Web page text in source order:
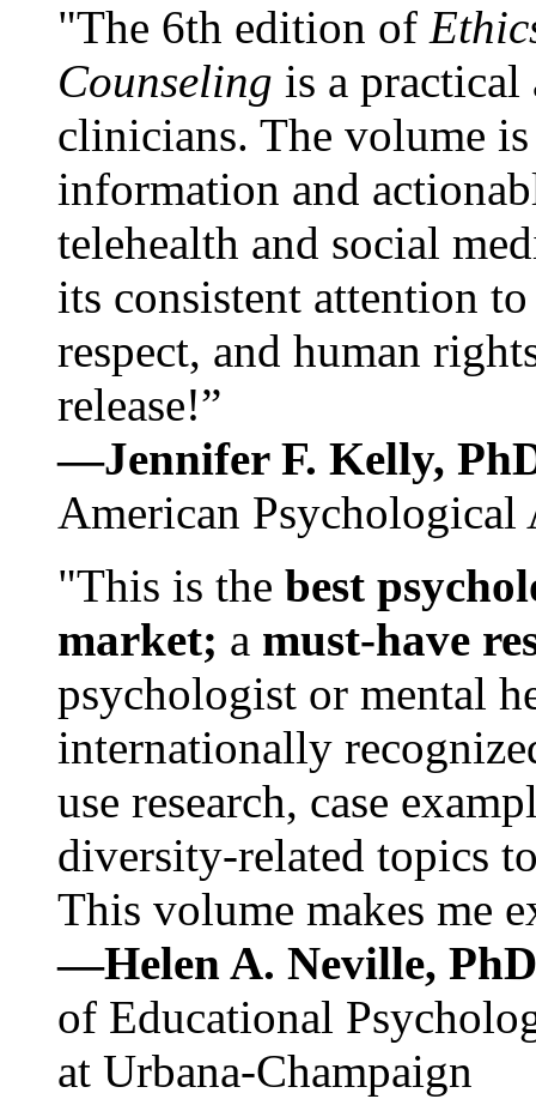
"The 6th edition of
Counseling is a practical
clinicians. The volume
information and
telehealth and social
its consistent attention
respect, and human
release!”
—Jennifer F. Kelly,
American Psychological
"This is the best
market; a must-have
psychologist or mental
internationally
use research, case
diversity-related topics
This volume makes me
—Helen A. Neville,
of Educational
at Urbana-Champaign